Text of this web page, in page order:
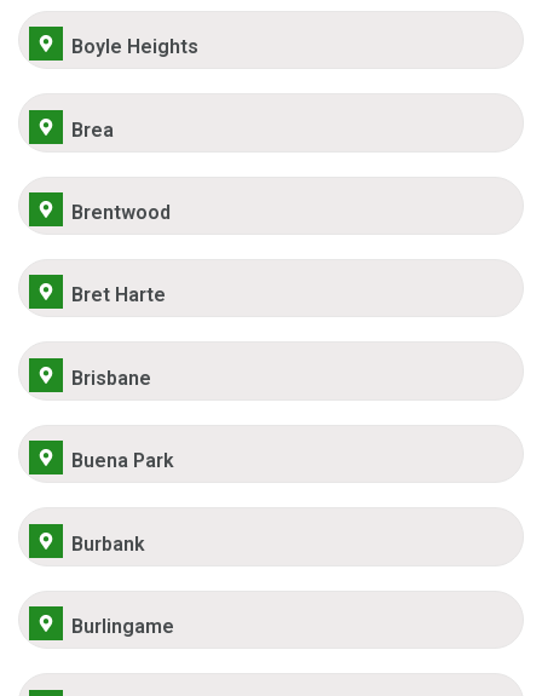
Boyle Heights
Brea
Brentwood
Bret Harte
Brisbane
Buena Park
Burbank
Burlingame